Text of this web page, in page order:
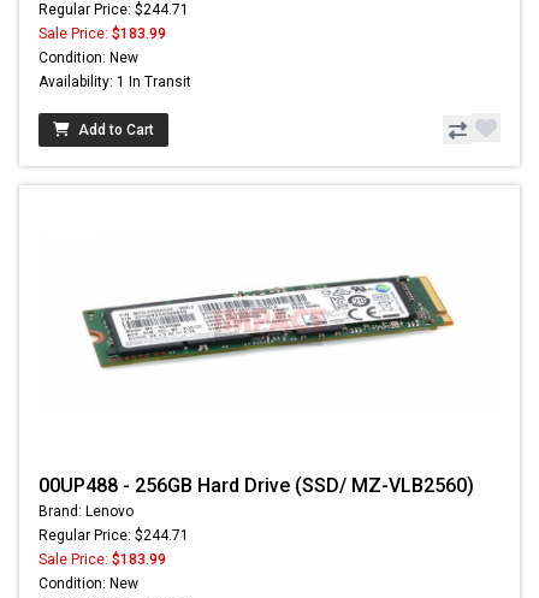
Regular Price: $244.71
Sale Price: $183.99
Condition: New
Availability: 1 In Transit
Add to Cart
00UP488 - 256GB Hard Drive (SSD/ MZ-VLB2560)
Brand: Lenovo
Regular Price: $244.71
Sale Price: $183.99
Condition: New